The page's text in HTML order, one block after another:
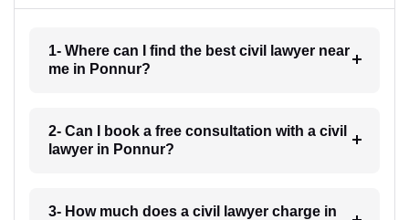
1- Where can I find the best civil lawyer near
me in Ponnur?
2- Can I book a free consultation with a civil
lawyer in Ponnur?
3- How much does a civil lawyer charge in